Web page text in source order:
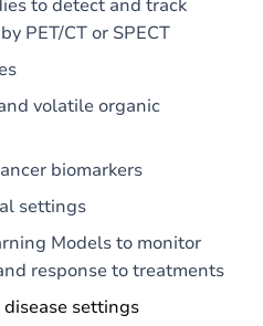
to detect and track
PET/CT or SPECT
volatile organic
biomarkers
settings
Models to monitor
response to treatments
settings